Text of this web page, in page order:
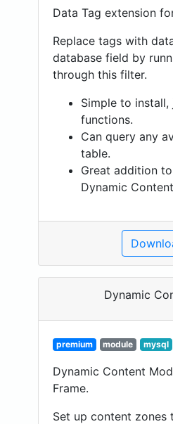
Data Tag extension
Replace tags with
database field by
through this filter.
Simple to
functions.
Can query any
table.
Great addition
Dynamic
Dynamic
premium module mysql
Dynamic Content
Frame.
Set up content zones